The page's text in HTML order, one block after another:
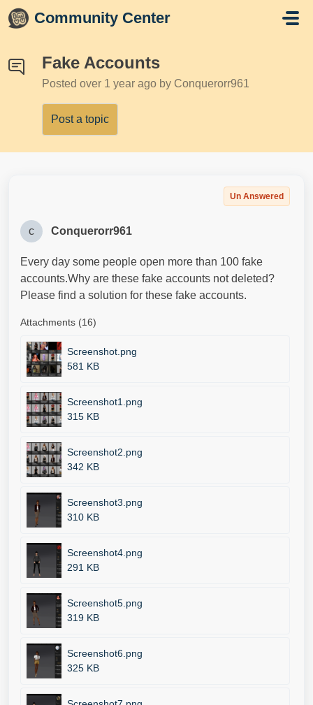
Skip to main content
Community Center
Fake Accounts
Posted over 1 year ago by Conquerorr961
Post a topic
Un Answered
c Conquerorr961
Every day some people open more than 100 fake
accounts.Why are these fake accounts not deleted?
Please find a solution for these fake accounts.
Attachments (16)
Screenshot.png
581 KB
Screenshot1.png
315 KB
Screenshot2.png
342 KB
Screenshot3.png
310 KB
Screenshot4.png
291 KB
Screenshot5.png
319 KB
Screenshot6.png
325 KB